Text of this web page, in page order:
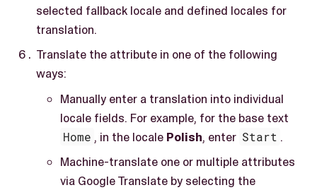
selected fallback locale and defined locales for
translation.
Translate the attribute in one of the following
ways:
Manually enter a translation into individual
locale fields. For example, for the base text
Home , in the locale Polish, enter Start .
Machine-translate one or multiple attributes
via Google Translate by selecting the